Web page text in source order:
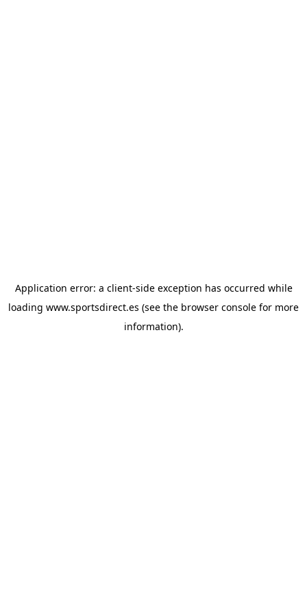
Application error: a client-side exception has occurred while
loading www.sportsdirect.es (see the browser console for more
information).